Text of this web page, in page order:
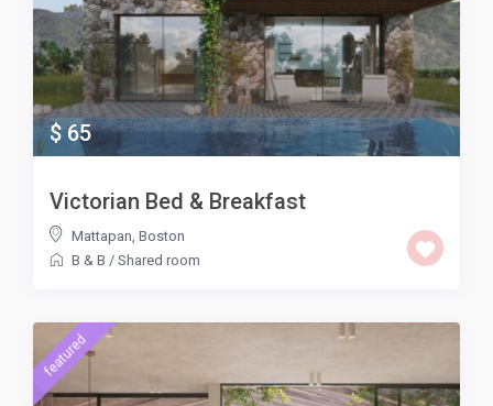
$ 65
Victorian Bed & Breakfast
Mattapan Boston
B & B / Shared room
featured